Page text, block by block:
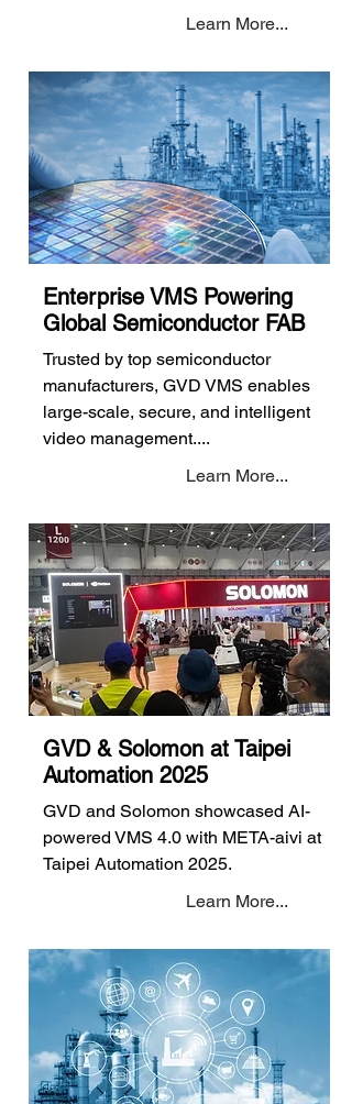
Learn More...
Enterprise VMS Powering
Global Semiconductor FAB
Trusted by top semiconductor
manufacturers, GVD VMS enables
large-scale, secure, and intelligent
video management....
Learn More...
GVD & Solomon at Taipei
Automation 2025
GVD and Solomon showcased AI-
powered VMS 4.0 with META-aivi at
Taipei Automation 2025.
Learn More...